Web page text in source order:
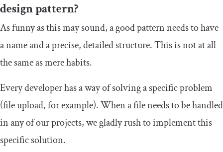
design pattern?
As funny as this may sound, a good pattern needs to have
a name and a precise, detailed structure. This is not at all
the same as mere habits.
Every developer has a way of solving a specific problem
(file upload, for example). When a file needs to be handled
in any of our projects, we gladly rush to implement this
specific solution.